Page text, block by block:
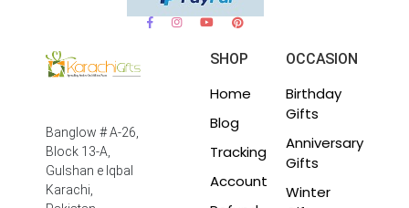
Banglow # A-26,
Block 13-A,
Gulshan e Iqbal
Karachi,
SHOP
Home
Blog
Tracking
Account
OCCASION
Birthday
Gifts
Anniversary
Gifts
Winter